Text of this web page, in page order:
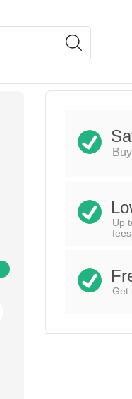
Up
fees
Get